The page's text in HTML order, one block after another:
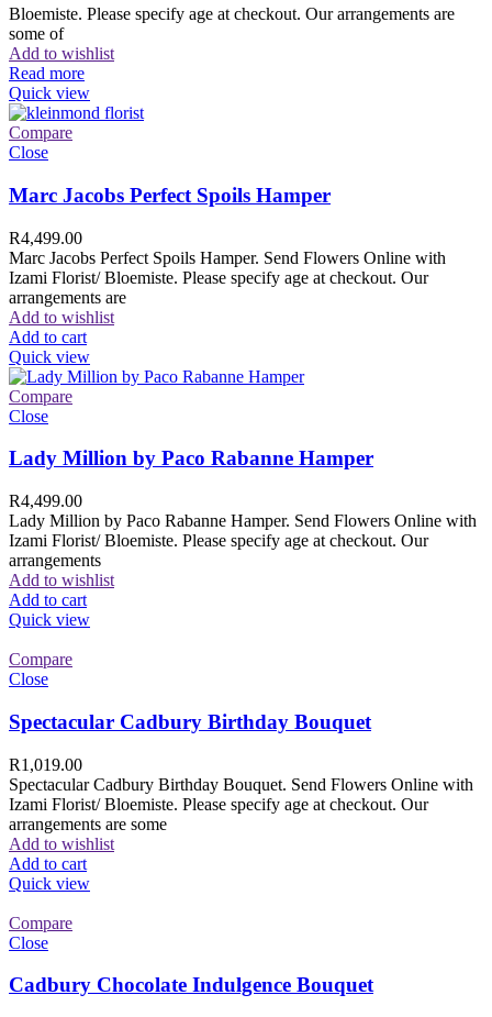
Bloemiste. Please specify age at checkout. Our arrangements are
some of
Add to wishlist
Read more
Quick view
Compare
Close
Marc Jacobs Perfect Spoils Hamper
R4,499.00
Marc Jacobs Perfect Spoils Hamper. Send Flowers Online with
Izami Florist/ Bloemiste. Please specify age at checkout. Our
arrangements are
Add to wishlist
Add to cart
Quick view
Compare
Close
Lady Million by Paco Rabanne Hamper
R4,499.00
Lady Million by Paco Rabanne Hamper. Send Flowers Online with
Izami Florist/ Bloemiste. Please specify age at checkout. Our
arrangements
Add to wishlist
Add to cart
Quick view
Compare
Close
Spectacular Cadbury Birthday Bouquet
R1,019.00
Spectacular Cadbury Birthday Bouquet. Send Flowers Online with
Izami Florist/ Bloemiste. Please specify age at checkout. Our
arrangements are some
Add to wishlist
Add to cart
Quick view
Compare
Close
Cadbury Chocolate Indulgence Bouquet